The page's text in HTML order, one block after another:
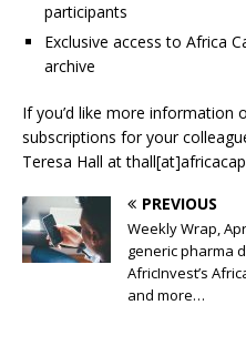
participants
Exclusive access to Africa
archive
If you’d like more information
subscriptions for your
Teresa Hall at
PREVIOUS
Weekly Wrap,
generic pharma
AfricInvest’s
and more…